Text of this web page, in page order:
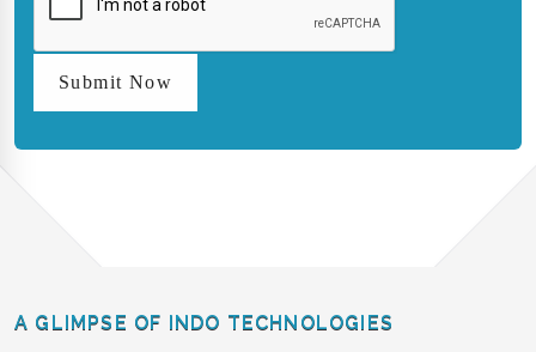
Submit Now
A GLIMPSE OF INDO TECHNOLOGIES